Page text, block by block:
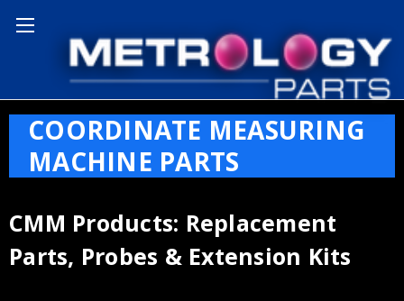
Coordinate Measuring Machine Parts
COORDINATE MEASURING
MACHINE PARTS
CMM Products: Replacement
Parts, Probes & Extension Kits